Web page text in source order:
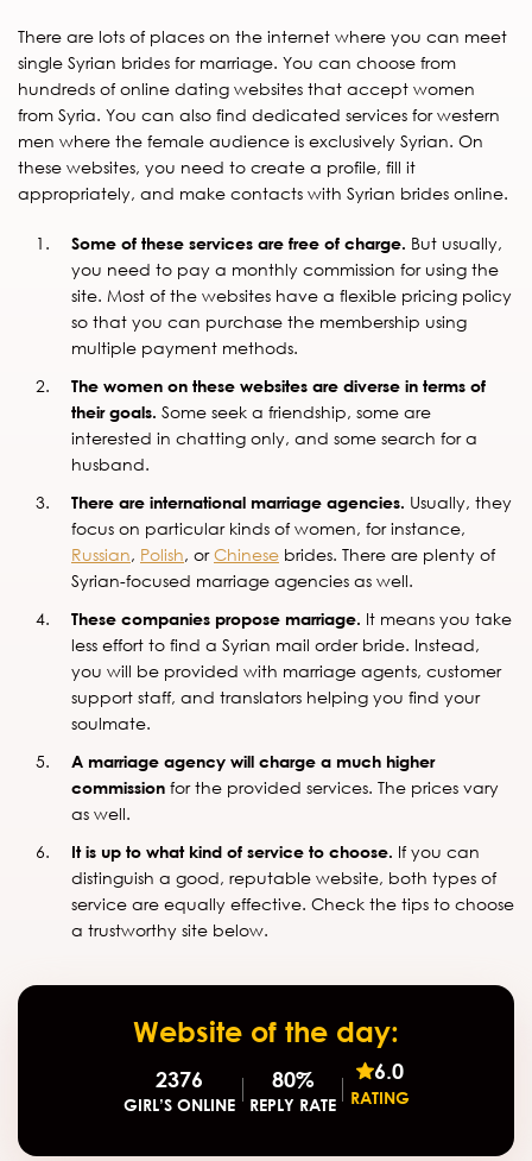
There are lots of places on the internet where you can meet
single Syrian brides for marriage. You can choose from
hundreds of online dating websites that accept women
from Syria. You can also find dedicated services for western
men where the female audience is exclusively Syrian. On
these websites, you need to create a profile, fill it
appropriately, and make contacts with Syrian brides online.
Some of these services are free of charge. But usually,
you need to pay a monthly commission for using the
site. Most of the websites have a flexible pricing policy
so that you can purchase the membership using
multiple payment methods.
The women on these websites are diverse in terms of
their goals. Some seek a friendship, some are
interested in chatting only, and some search for a
husband.
There are international marriage agencies. Usually, they
focus on particular kinds of women, for instance,
Russian, Polish, orChinese brides. There are plenty of
Syrian-focused marriage agencies as well.
These companies propose marriage. It means you take
less effort to find a Syrian mail order bride. Instead,
you will be provided with marriage agents, customer
support staff, and translators helping you find your
soulmate.
A marriage agency will charge a much higher
commission for the provided services. The prices vary
as well.
It is up to what kind of service to choose. If you can
distinguish a good, reputable website, both types of
service are equally effective. Check the tips to choose
a trustworthy site below.
Website of the day:
2376
GIRL’S ONLINE
80%
REPLY RATE
6.0
RATING